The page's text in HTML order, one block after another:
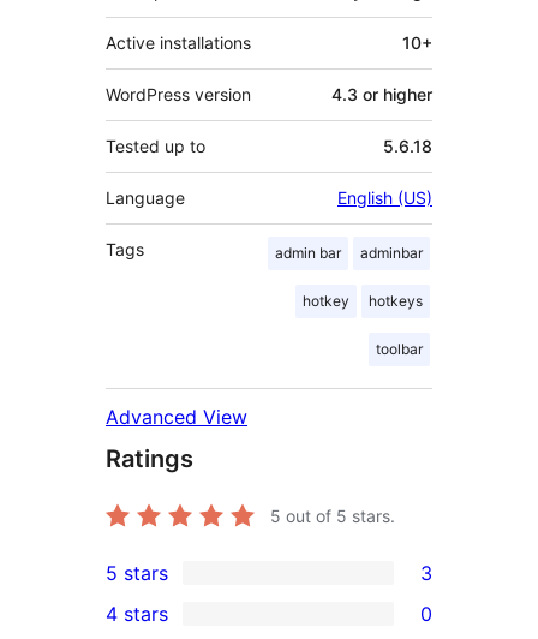
Active installations 10+
WordPress version 4.3 or higher
Tested up to 5.6.18
Language English (US)
Tags admin bar adminbar
hotkey hotkeys
toolbar
Advanced View
Ratings
5 out of 5 stars.
3
5-
5 stars 3
4 stars 0